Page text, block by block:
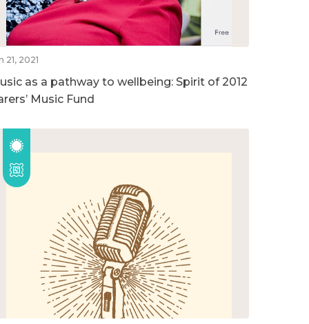
21, 2021
as a pathway to wellbeing: Spirit of 2012
Music Fund